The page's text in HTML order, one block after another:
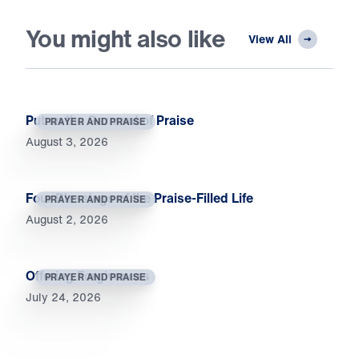
You might also like View All
PRAYER AND PRAISE
Put on the Garment of Praise
August 3, 2026
PRAYER AND PRAISE
Four Blessings of the Praise-Filled Life
August 2, 2026
PRAYER AND PRAISE
Offering Forgiveness
July 24, 2026